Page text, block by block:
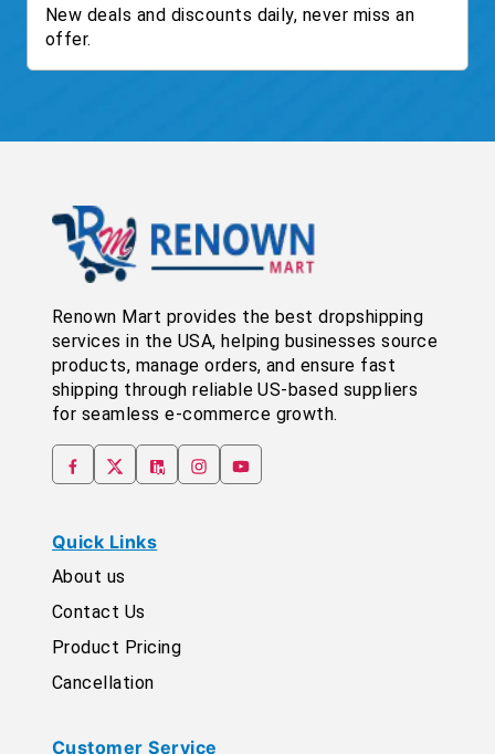
New deals and discounts daily, never miss an
offer.
Renown Mart provides the best dropshipping
services in the USA, helping businesses source
products, manage orders, and ensure fast
shipping through reliable US-based suppliers
for seamless e-commerce growth.
Quick Links
About us
Contact Us
Product Pricing
Cancellation
Customer Service